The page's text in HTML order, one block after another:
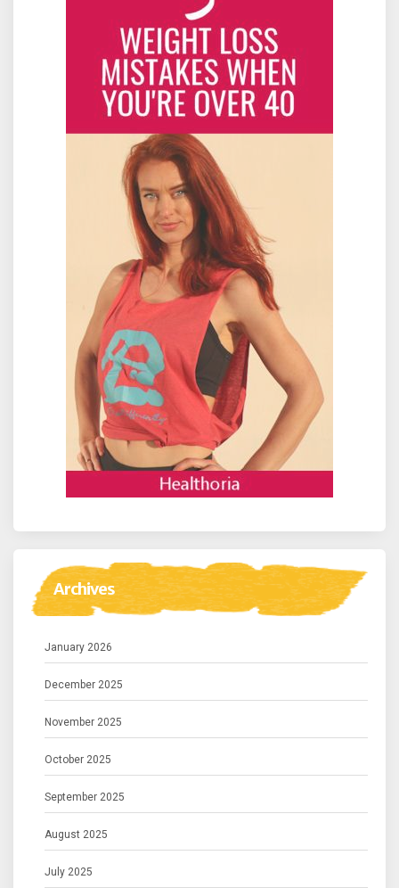
Archives
January 2026
December 2025
November 2025
October 2025
September 2025
August 2025
July 2025